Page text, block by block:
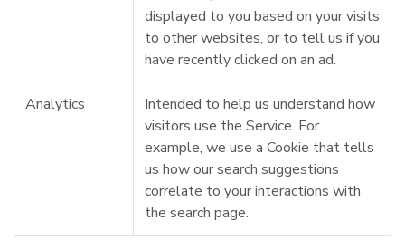
displayed to you based on your visits
to other websites, or to tell us if you
have recently clicked on an ad.
Analytics
Intended to help us understand how
visitors use the Service. For
example, we use a Cookie that tells
us how our search suggestions
correlate to your interactions with
the search page.